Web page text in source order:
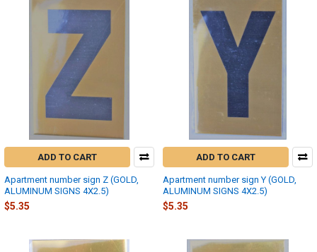
ADD TO CART
Apartment number sign Z (GOLD,
ALUMINUM SIGNS 4X2.5)
$5.35
ADD TO CART
Apartment number sign Y (GOLD,
ALUMINUM SIGNS 4X2.5)
$5.35